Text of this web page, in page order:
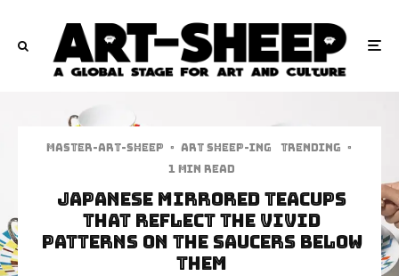
Master-art-sheep · art sheep-ing Trending ·
1 min read
Japanese Mirrored Teacups
That Reflect The Vivid
Patterns On The Saucers Below
Them